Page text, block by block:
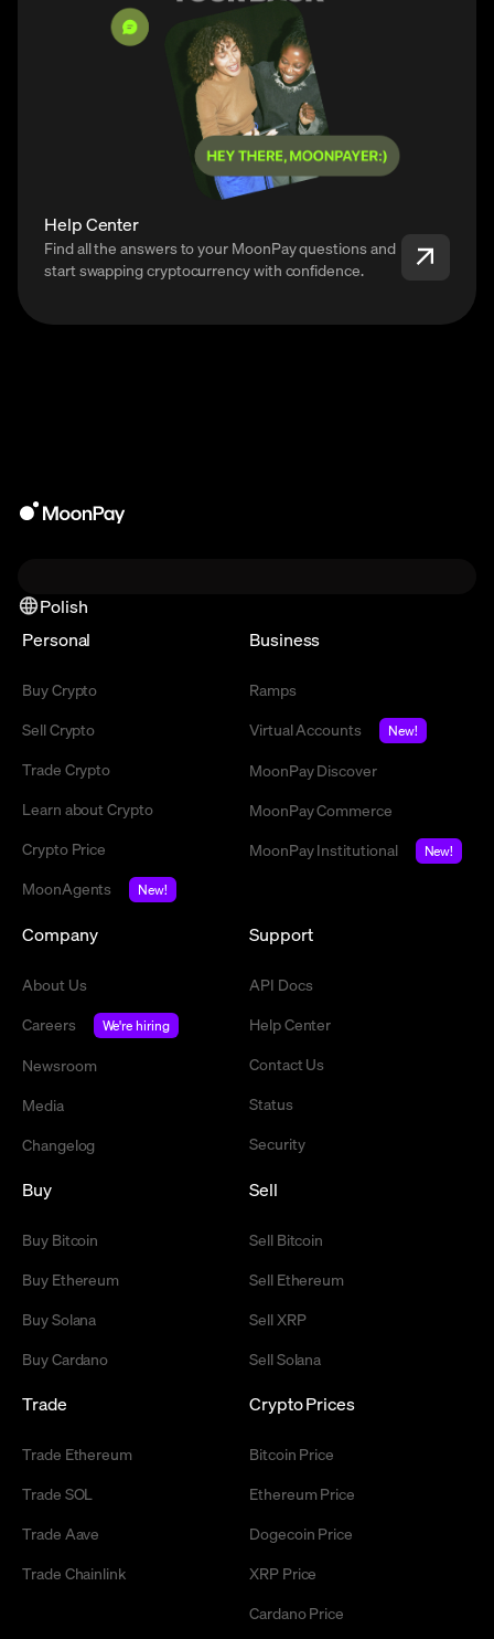
Help Center
Find all the answers to your MoonPay questions and
start swapping cryptocurrency with confidence.
Polish
Personal
Buy Crypto
Sell Crypto
Trade Crypto
Learn about Crypto
Crypto Price
MoonAgents
New!
Business
Ramps
Virtual Accounts
New!
MoonPay Discover
MoonPay Commerce
MoonPay Institutional
New!
Company
About Us
Careers
We're hiring
Newsroom
Media
Changelog
Support
API Docs
Help Center
Contact Us
Status
Security
Buy
Buy Bitcoin
Buy Ethereum
Buy Solana
Buy Cardano
Sell
Sell Bitcoin
Sell Ethereum
Sell XRP
Sell Solana
Trade
Trade Ethereum
Trade SOL
Trade Aave
Trade Chainlink
Crypto Prices
Bitcoin Price
Ethereum Price
Dogecoin Price
XRP Price
Cardano Price